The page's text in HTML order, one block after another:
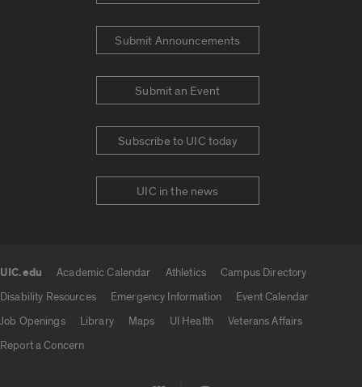
Submit Announcements
Submit an Event
Subscribe to UIC today
UIC in the news
UIC.edu Academic Calendar Athletics
Campus Directory
Disability Resources
Emergency Information
Event Calendar
Job Openings
Library Maps UI Health
Veterans Affairs
Report a Concern